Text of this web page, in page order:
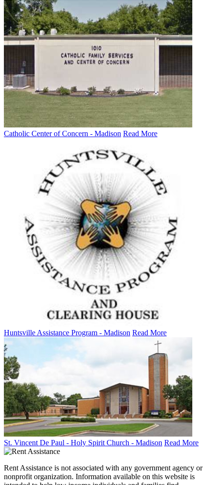
Catholic Center of Concern - Madison Read More
Huntsville Assistance Program - Madison Read More
St. Vincent De Paul - Holy Spirit Church - Madison Read More
Rent Assistance is not associated with any government agency or
nonprofit organization. Information available on this website is